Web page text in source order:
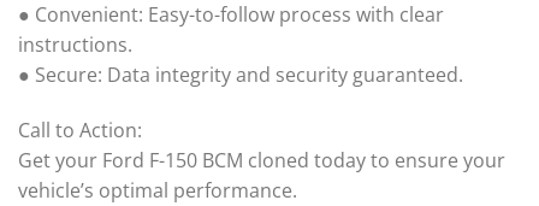
● Convenient: Easy-to-follow process with clear
instructions.
● Secure: Data integrity and security guaranteed.
Call to Action:
Get your Ford F-150 BCM cloned today to ensure your
vehicle’s optimal performance.